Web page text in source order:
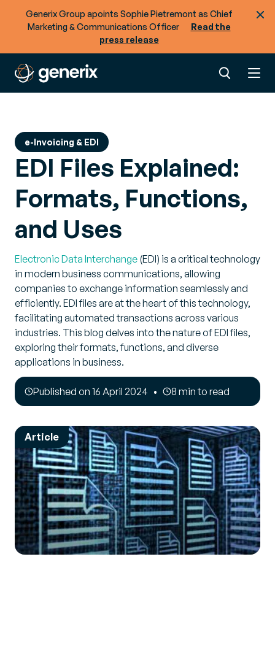
Generix Group apoints Sophie Pietremont as Chief
Marketing & Communications Officer
Read the
press release
e-Invoicing & EDI
EDI Files Explained:
Formats, Functions,
and Uses
Electronic Data Interchange (EDI) is a critical technology
in modern business communications, allowing
companies to exchange information seamlessly and
efficiently. EDI files are at the heart of this technology,
facilitating automated transactions across various
industries. This blog delves into the nature of EDI files,
exploring their formats, functions, and diverse
applications in business.
Published on 16 April 2024 8 min to read
Article